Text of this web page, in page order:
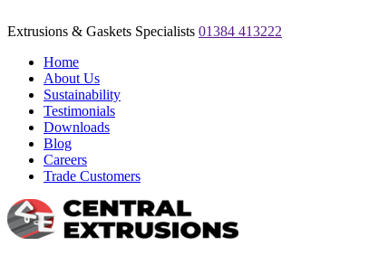
Extrusions & Gaskets Specialists 01384 413222
Home
About Us
Sustainability
Testimonials
Downloads
Blog
Careers
Trade Customers